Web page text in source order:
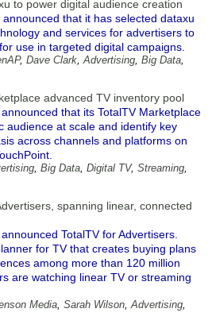
to power digital audience creation
that it has selected dataxu
and services for advertisers to
use in targeted digital campaigns.
, Dave Clark,Advertising, Big Data,
advanced TV inventory pool
that its TotalTV Marketplace
audience at scale and identify key
across channels and platforms on
, Big Data, Digital TV, Streaming,
spanning linear, connected
TotalTV for Advertisers.
for TV that creates buying plans
among more than 120 million
are watching linear TV or streaming
Media, Sarah Wilson,Advertising,